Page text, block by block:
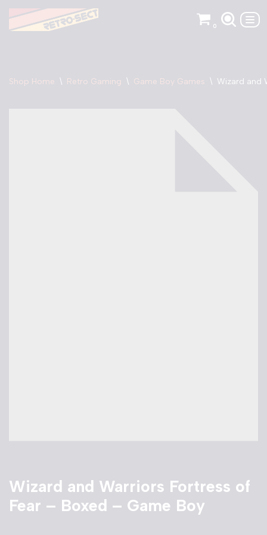
Skip
0
Shop Home \ Retro Gaming \ Game Boy Games \ Wizard and
Wizard and Warriors Fortress of
Fear – Boxed – Game Boy